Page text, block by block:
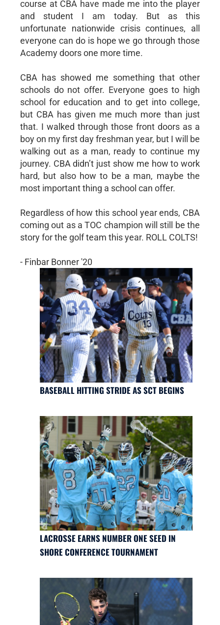
course at CBA have made me into the player
and student I am today. But as this
unfortunate nationwide crisis continues, all
everyone can do is hope we go through those
Academy doors one more time.
CBA has showed me something that other
schools do not offer. Everyone goes to high
school for education and to get into college,
but CBA has given me much more than just
that. I walked through those front doors as a
boy on my first day freshman year, but I will be
walking out as a man, ready to continue my
journey. CBA didn’t just show me how to work
hard, but also how to be a man, maybe the
most important thing a school can offer.
Regardless of how this school year ends, CBA
coming out as a TOC champion will still be the
story for the golf team this year. ROLL COLTS!
- Finbar Bonner '20
BASEBALL HITTING STRIDE AS SCT BEGINS
LACROSSE EARNS NUMBER ONE SEED IN
SHORE CONFERENCE TOURNAMENT